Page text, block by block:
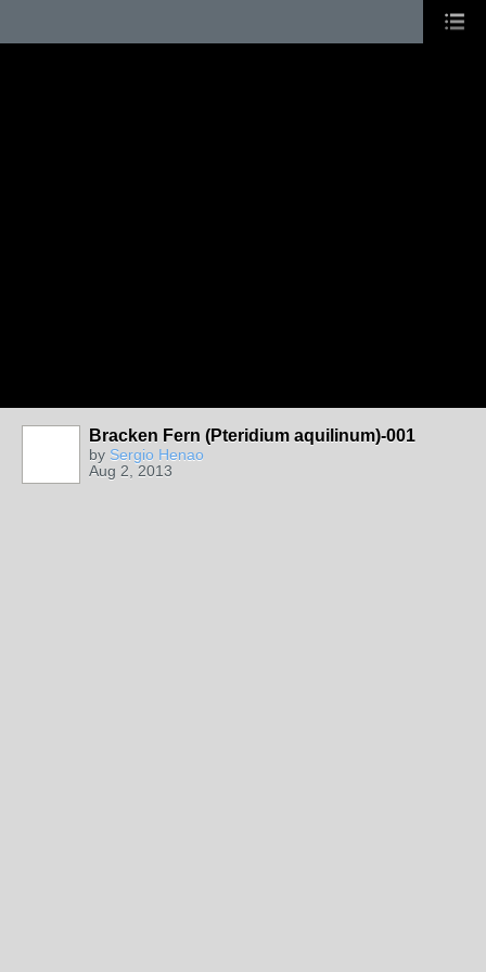
Bracken Fern (Pteridium aquilinum)-001
by Sergio Henao
Aug 2, 2013